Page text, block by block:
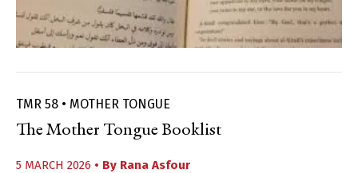
TMR 58 • MOTHER TONGUE
The Mother Tongue Booklist
5 MARCH 2026 • By Rana Asfour